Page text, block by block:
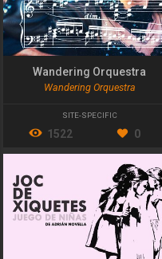
Wandering Orquestra
Wandering Orquestra
SITE-SPECIFIC
1522 0